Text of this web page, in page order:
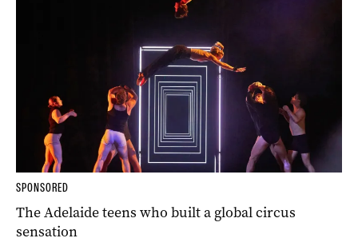
SPONSORED
The Adelaide teens who built a global circus
sensation